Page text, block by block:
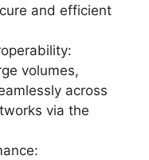
and efficient
volumes,
across
via the